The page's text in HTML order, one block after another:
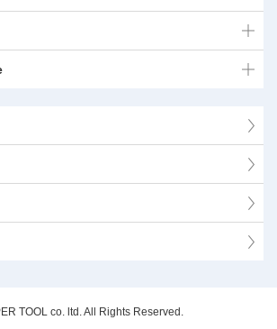
TOOL co. ltd. All Rights Reserved.